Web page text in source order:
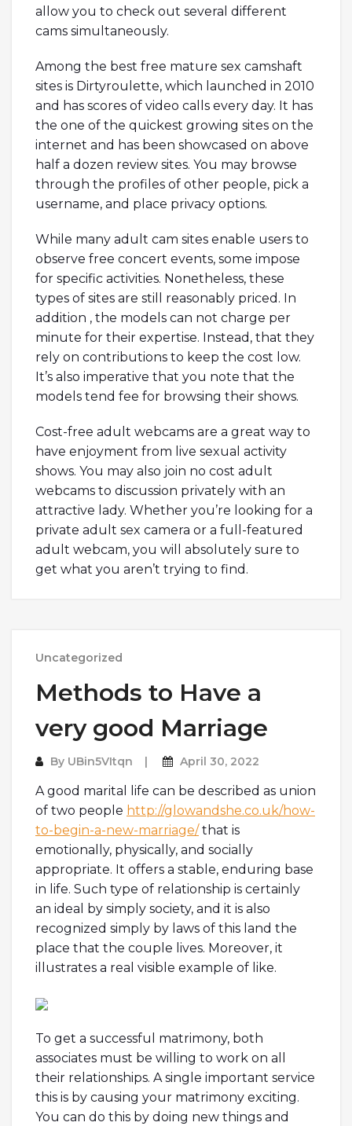
allow you to check out several different
cams simultaneously.
Among the best free mature sex camshaft
sites is Dirtyroulette, which launched in 2010
and has scores of video calls every day. It has
the one of the quickest growing sites on the
internet and has been showcased on above
half a dozen review sites. You may browse
through the profiles of other people, pick a
username, and place privacy options.
While many adult cam sites enable users to
observe free concert events, some impose
for specific activities. Nonetheless, these
types of sites are still reasonably priced. In
addition , the models can not charge per
minute for their expertise. Instead, that they
rely on contributions to keep the cost low.
It’s also imperative that you note that the
models tend fee for browsing their shows.
Cost-free adult webcams are a great way to
have enjoyment from live sexual activity
shows. You may also join no cost adult
webcams to discussion privately with an
attractive lady. Whether you’re looking for a
private adult sex camera or a full-featured
adult webcam, you will absolutely sure to
get what you aren’t trying to find.
Uncategorized
Methods to Have a
very good Marriage
By UBin5VItqn April 30, 2022
A good marital life can be described as union
of two people http://glowandshe.co.uk/how-
to-begin-a-new-marriage/that is
emotionally, physically, and socially
appropriate. It offers a stable, enduring base
in life. Such type of relationship is certainly
an ideal by simply society, and it is also
recognized simply by laws of this land the
place that the couple lives. Moreover, it
illustrates a real visible example of like.
To get a successful matrimony, both
associates must be willing to work on all
their relationships. A single important service
this is by causing your matrimony exciting.
You can do this by doing new things and